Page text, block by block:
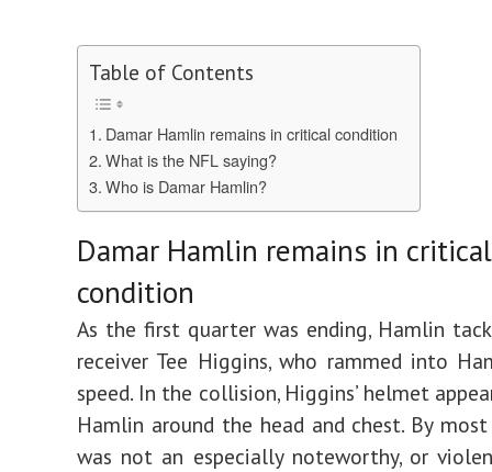
Table of Contents
Damar Hamlin remains in critical condition
What is the NFL saying?
Who is Damar Hamlin?
Damar Hamlin remains in critical
condition
As the first quarter was ending, Hamlin
receiver Tee Higgins, who rammed into
speed. In the collision, Higgins’ helmet
Hamlin around the head and chest. By
was not an especially noteworthy, or